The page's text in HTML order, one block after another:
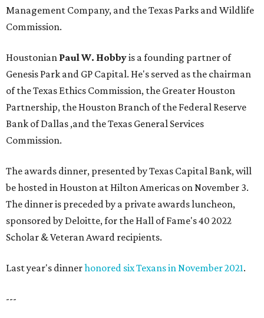
Management Company, and the Texas Parks and Wildlife
Commission.
Houstonian Paul W. Hobbyis a founding partner of
Genesis Park and GP Capital. He's served as the chairman
of the Texas Ethics Commission, the Greater Houston
Partnership, the Houston Branch of the Federal Reserve
Bank of Dallas ,and the Texas General Services
Commission.
The awards dinner, presented by Texas Capital Bank, will
be hosted in Houston at Hilton Americas on November 3.
The dinner is preceded by a private awards luncheon,
sponsored by Deloitte, for the Hall of Fame's 40 2022
Scholar & Veteran Award recipients.
Last year's dinnerhonored six Texans in November 2021.
---